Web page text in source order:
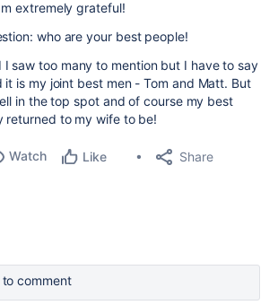
extremely grateful!
who are your best people!
saw too many to mention but I have to say
is my joint best men - Tom and Matt. But
in the top spot and of course my best
returned to my wife to be!
Watch Like Share
to comment